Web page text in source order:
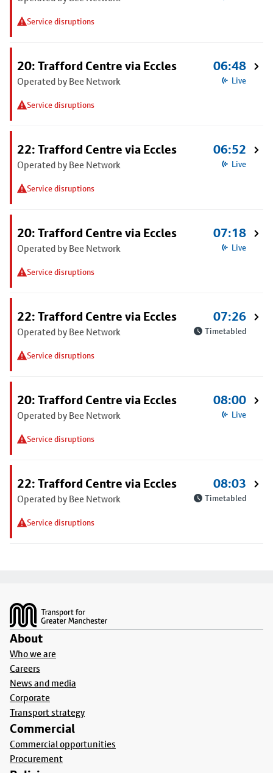
Service disruptions
20: Trafford Centre via Eccles
Operated by Bee Network
Service disruptions
06:48
Live
22: Trafford Centre via Eccles
Operated by Bee Network
Service disruptions
06:52
Live
20: Trafford Centre via Eccles
Operated by Bee Network
Service disruptions
07:18
Live
22: Trafford Centre via Eccles
Operated by Bee Network
Service disruptions
07:26
Timetabled
20: Trafford Centre via Eccles
Operated by Bee Network
Service disruptions
08:00
Live
22: Trafford Centre via Eccles
Operated by Bee Network
Service disruptions
08:03
Timetabled
About
Who we are
Careers
News and media
Corporate
Transport strategy
Commercial
Commercial opportunities
Procurement